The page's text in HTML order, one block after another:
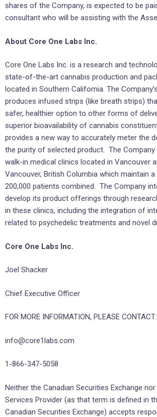
shares of the Company, is expected to be
consultant who will be assisting with the
About Core One Labs Inc.
Core One Labs Inc. is a research and
state-of-the-art cannabis production and
located in Southern California. The
produces infused strips (like breath strips)
safer, healthier option to other forms of
superior bioavailability of cannabis
provides a new way to accurately meter the
the purity of selected product. The Company
walk-in medical clinics located in Vancouver
Vancouver, British Columbia which maintain
200,000 patients combined. The Company
develop its product offerings through
in these clinics, including the integration of
related to psychedelic treatments and novel
Core One Labs Inc.
Joel Shacker
Chief Executive Officer
FOR MORE INFORMATION, PLEASE CONTACT:
info@core1labs.com
1-866-347-5058
Neither the Canadian Securities Exchange
Services Provider (as that term is defined in
Canadian Securities Exchange) accepts